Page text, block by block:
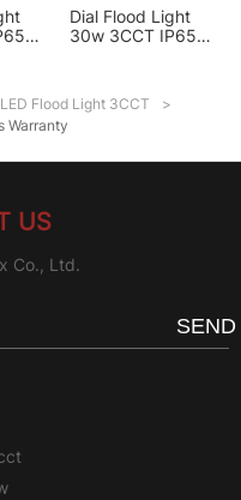
Dial Flood Light
30w 3CCT IP65
LED Flood Light 3CCT
>
Warranty
US
Co., Ltd.
SEND